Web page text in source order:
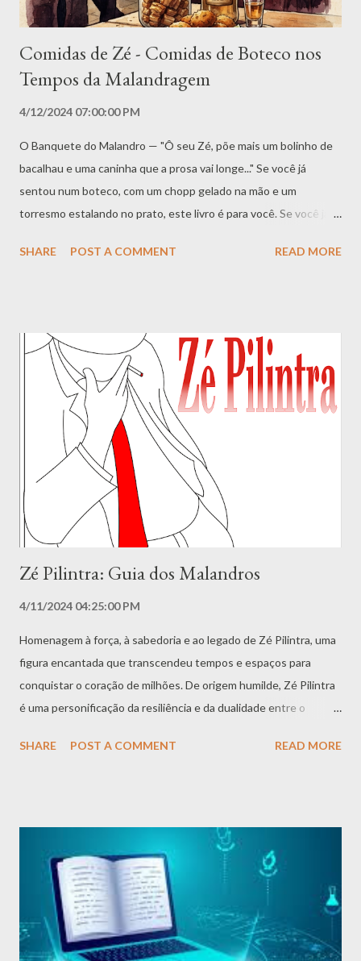
Comidas de Zé - Comidas de Boteco nos
Tempos da Malandragem
4/12/2024 07:00:00 PM
O Banquete do Malandro — "Ô seu Zé, põe mais um bolinho de
bacalhau e uma caninha que a prosa vai longe..." Se você já
sentou num boteco, com um chopp gelado na mão e um
torresmo estalando no prato, este livro é para você. Se você já
pagão que anda de paletó branco e chapéu de palha, e sentiu
no tempo , uma viagem direto ao coração dos botecos, bares e
cabarés do Rio de Janeiro do início do século XX. É o resgate de
um cardápio que alimentou a boemia, a malandragem, a poesia e
a sobrevivência de uma geração que fez da esquina seu palco e
do balcão seu trono. Aqui, você vai encontrar mais de 100
receitas que saíam das frigideiras escuras dos botequins — e
que, muitas vezes, hoje são servidas apenas na memória dos
SHARE POST A COMMENT READ MORE
Zé Pilintra: Guia dos Malandros
4/11/2024 04:25:00 PM
Homenagem à força, à sabedoria e ao legado de Zé Pilintra, uma
figura encantada que transcendeu tempos e espaços para
conquistar o coração de milhões. De origem humilde, Zé Pilintra
é uma personificação da resiliência e da dualidade entre o
simbolizando proteção, coragem e a essência de uma
encantado poderoso. O livro explora suas vivências, sua
conexão com as Pombas-Gira, seu papel de defensor dos
necessitados e sua relevância nos dias atuais. Cada capítulo é
um convite para compreender as diversas facetas de Zé Pilintra
e o impacto de sua presença na espiritualidade brasileira. Além
disso, o livro reúne oraçōes, simpatias, oferendas e pontos
SHARE POST A COMMENT READ MORE